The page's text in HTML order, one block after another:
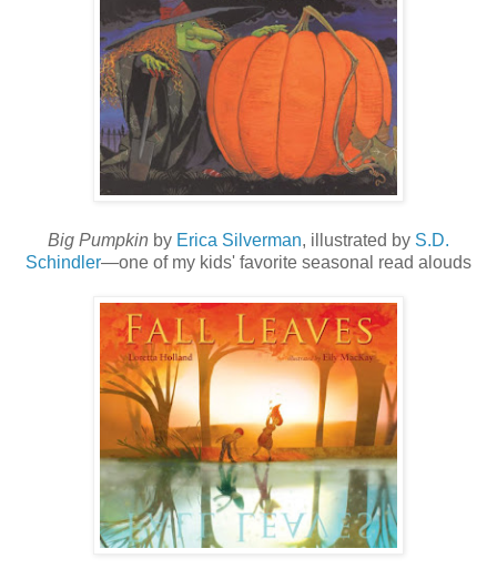
Big Pumpkin by Erica Silverman, illustrated by S.D.
Schindler—one of my kids' favorite seasonal read alouds